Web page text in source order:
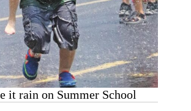
it rain on Summer School